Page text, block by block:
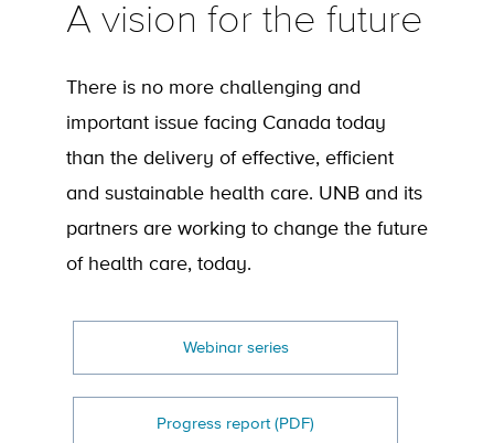
A vision for the future
There is no more challenging and
important issue facing Canada today
than the delivery of effective, efficient
and sustainable health care. UNB and its
partners are working to change the future
of health care, today.
Webinar series
Progress report (PDF)